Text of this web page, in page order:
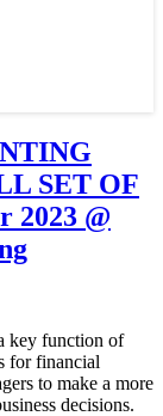
SET OF
2023 @
key function of
for financial
to make a more
decisions.